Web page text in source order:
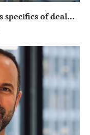
specifics of deal...